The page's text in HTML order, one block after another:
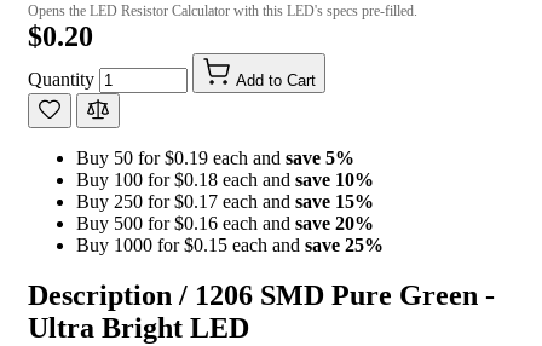
Opens the LED Resistor Calculator with this LED's specs pre-filled.
$0.20
Quantity Add to Cart
Buy 50 for $0.19 each and save 5%
Buy 100 for $0.18 each and save 10%
Buy 250 for $0.17 each and save 15%
Buy 500 for $0.16 each and save 20%
Buy 1000 for $0.15 each and save 25%
Description / 1206 SMD Pure Green -
Ultra Bright LED